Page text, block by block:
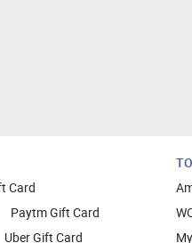
Card
Paytm Gift Card
Uber Gift Card